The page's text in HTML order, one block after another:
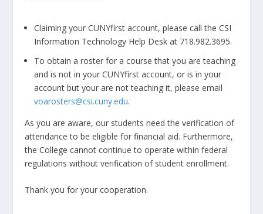
Claiming your CUNYfirst account, please call the CSI
Information Technology Help Desk at 718.982.3695.
To obtain a roster for a course that you are teaching
and is not in your CUNYfirst account, or is in your
account but your are not teaching it, please email
voarosters@csi.cuny.edu.
As you are aware, our students need the verification of
attendance to be eligible for financial aid. Furthermore,
the College cannot continue to operate within federal
regulations without verification of student enrollment.
Thank you for your cooperation.